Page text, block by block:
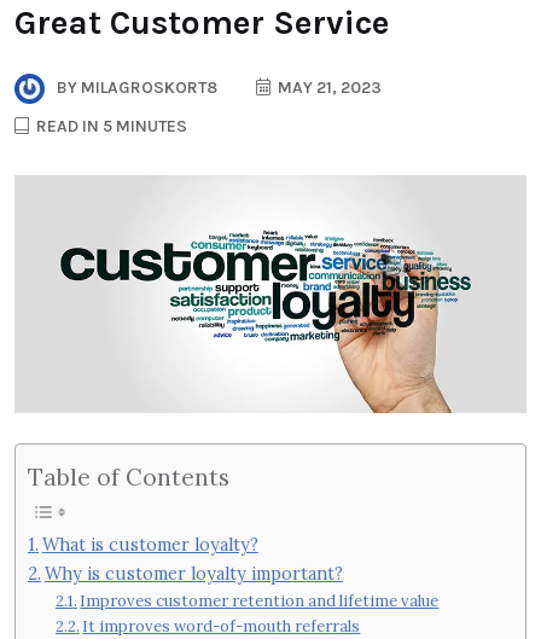
Great Customer Service
BY MILAGROSKORT8
MAY 21, 2023
READ IN 5 MINUTES
Table of Contents
What is customer loyalty?
Why is customer loyalty important?
Improves customer retention and lifetime value
It improves word-of-mouth referrals